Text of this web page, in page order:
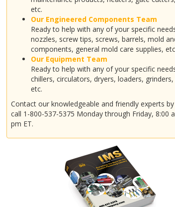
etc.
Our Engineered Components Team
Ready to help with any of your specific
nozzles, screw tips, screws, barrels, mold
components, general mold care supplies,
Our Equipment Team
Ready to help with any of your specific
chillers, circulators, dryers, loaders,
etc.
Contact our knowledgeable and friendly experts
call 1-800-537-5375 Monday through Friday, 8:00
pm ET.